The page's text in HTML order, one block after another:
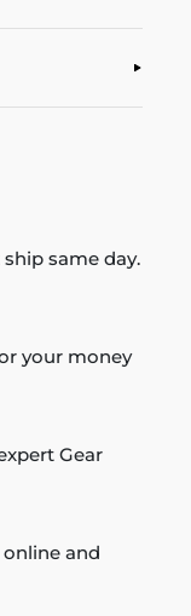
same day.
your money
Gear
and